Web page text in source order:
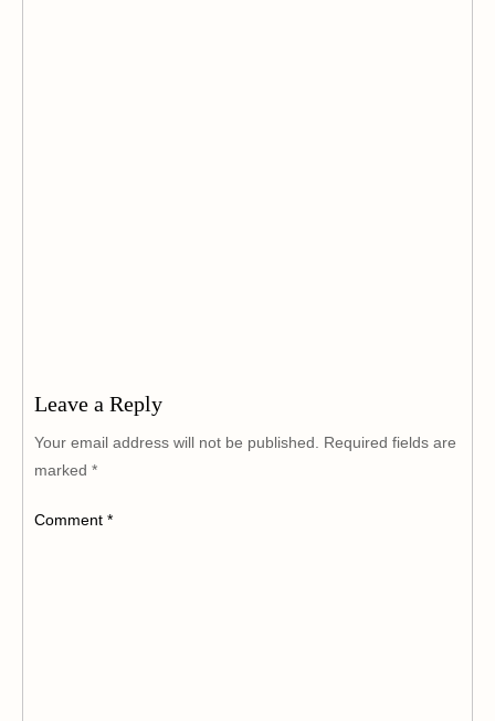
Leave a Reply
Your email address will not be published.
Required fields are
marked *
Comment *